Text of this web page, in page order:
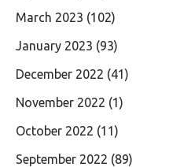
March 2023 (102)
January 2023 (93)
December 2022 (41)
November 2022 (1)
October 2022 (11)
September 2022 (89)